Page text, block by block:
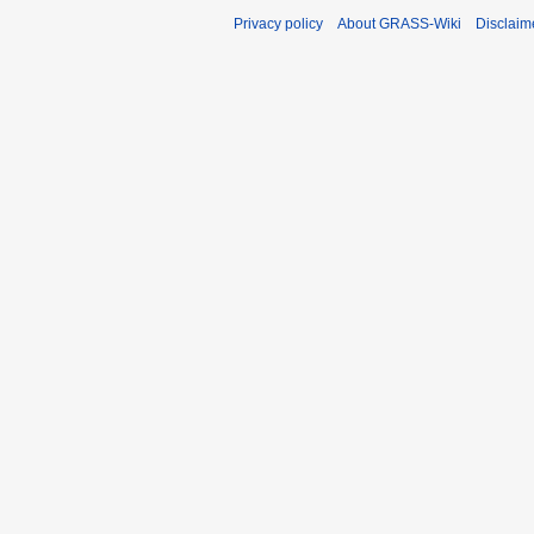
Privacy policy About GRASS-Wiki